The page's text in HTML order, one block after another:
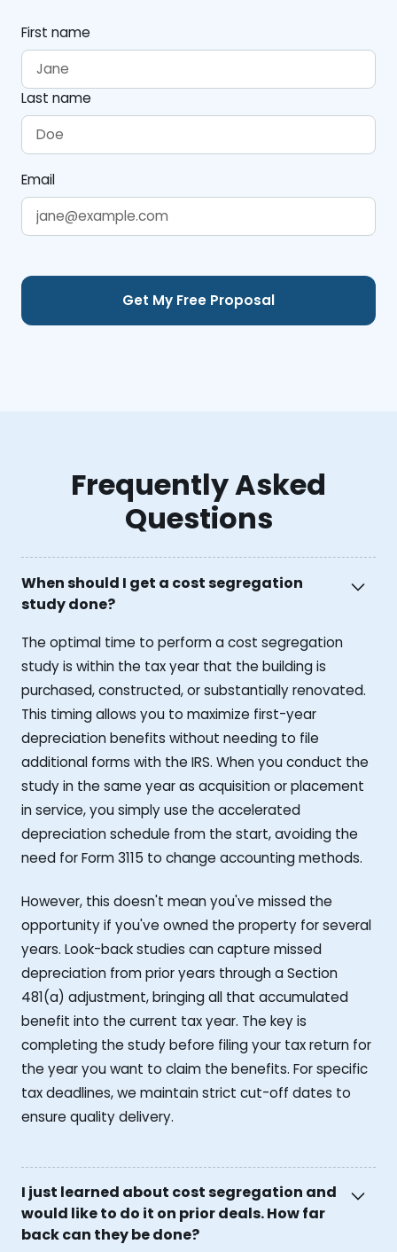
First name
Last name
Email
Frequently Asked
Questions
When should I get a cost segregation
study done?
The optimal time to perform a cost segregation
study is within the tax year that the building is
purchased, constructed, or substantially renovated.
This timing allows you to maximize first-year
depreciation benefits without needing to file
additional forms with the IRS. When you conduct the
study in the same year as acquisition or placement
in service, you simply use the accelerated
depreciation schedule from the start, avoiding the
need for Form 3115 to change accounting methods.
However, this doesn't mean you've missed the
opportunity if you've owned the property for several
years. Look-back studies can capture missed
depreciation from prior years through a Section
481(a) adjustment, bringing all that accumulated
benefit into the current tax year. The key is
completing the study before filing your tax return for
the year you want to claim the benefits. For specific
tax deadlines, we maintain strict cut-off dates to
ensure quality delivery.
I just learned about cost segregation and
would like to do it on prior deals. How far
back can they be done?